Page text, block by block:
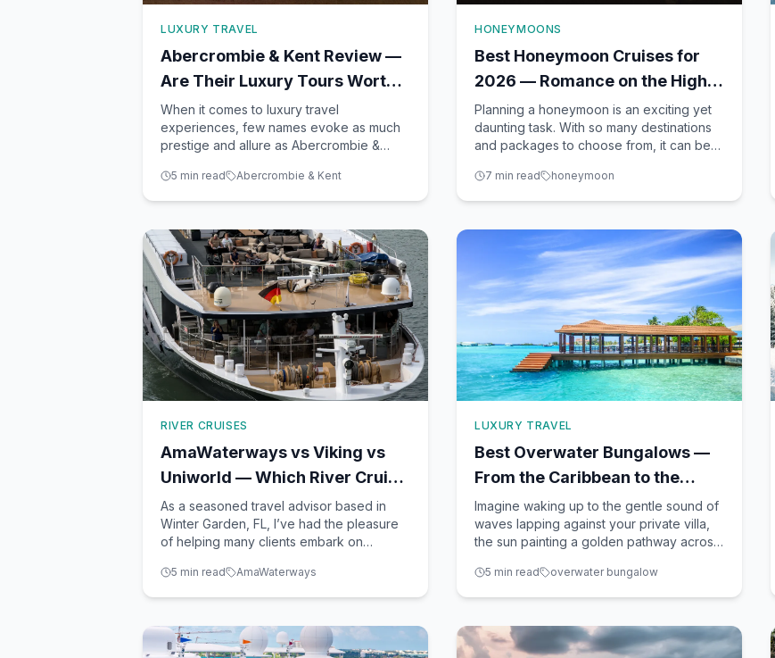
LUXURY TRAVEL
Abercrombie & Kent Review —
Are Their Luxury Tours Worth
the Price?
When it comes to luxury travel
experiences, few names evoke as much
prestige and allure as Abercrombie &
in Winter Garden, FL, I've had the
pleasure of helping countless clients
A&K. From the vast plains of Africa to the
5 min read Abercrombie & Kent
HONEYMOONS
Best Honeymoon Cruises for
2026 — Romance on the High
Seas
Planning a honeymoon is an exciting yet
daunting task. With so many destinations
and packages to choose from, it can be
what to do. As a seasoned CLIA-certified
travel advisor based in Winter Garden, FL,
navigate through
7 min read honeymoon
RIVER CRUISES
AmaWaterways vs Viking vs
Uniworld — Which River Cruise
Line Is Best?
As a seasoned travel advisor based in
Winter Garden, FL, I’ve had the pleasure
of helping many clients embark on
most popular lines I often recommend are
AmaWaterways, Viking, and Uniworld.
cruising, from ship design and ca
5 min read AmaWaterways
LUXURY TRAVEL
Best Overwater Bungalows —
From the Caribbean to the
South Pacific
Imagine waking up to the gentle sound of
waves lapping against your private villa,
the sun painting a golden pathway across
is not just a place to stay; it’s an
experience that embodies luxury,
nature. As a seasoned travel
5 min read overwater bungalow